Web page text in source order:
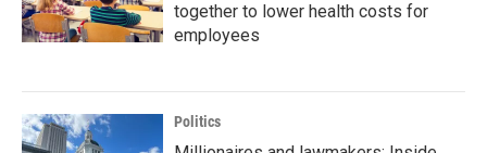
together to lower health costs for
employees
Politics